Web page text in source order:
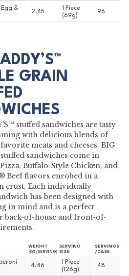
Egg &
2.45
1 Piece
(69g)
96
GRAIN
stuffed sandwiches are tasty
with delicious blends of
meats and cheeses. BIG
stuffed sandwiches come in
Buffalo-Style Chicken, and
Beef flavors enrobed in a
crust. Each individually
has been designed with
in mind and is a perfect
back-of-house and front-of-
WEIGHT
(OZ/SERVING)
SERVING
SIZE
SERVINGS
/CASE
4.46
1 Piece
(126g)
48